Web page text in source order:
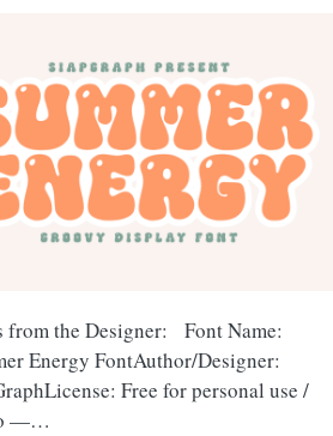
from the Designer: Font Name:
Energy FontAuthor/Designer:
Free for personal use /
—…